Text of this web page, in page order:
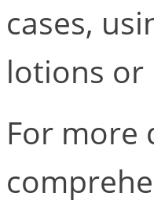
cases,
lotions or
For more